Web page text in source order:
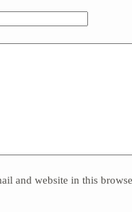
and website in this